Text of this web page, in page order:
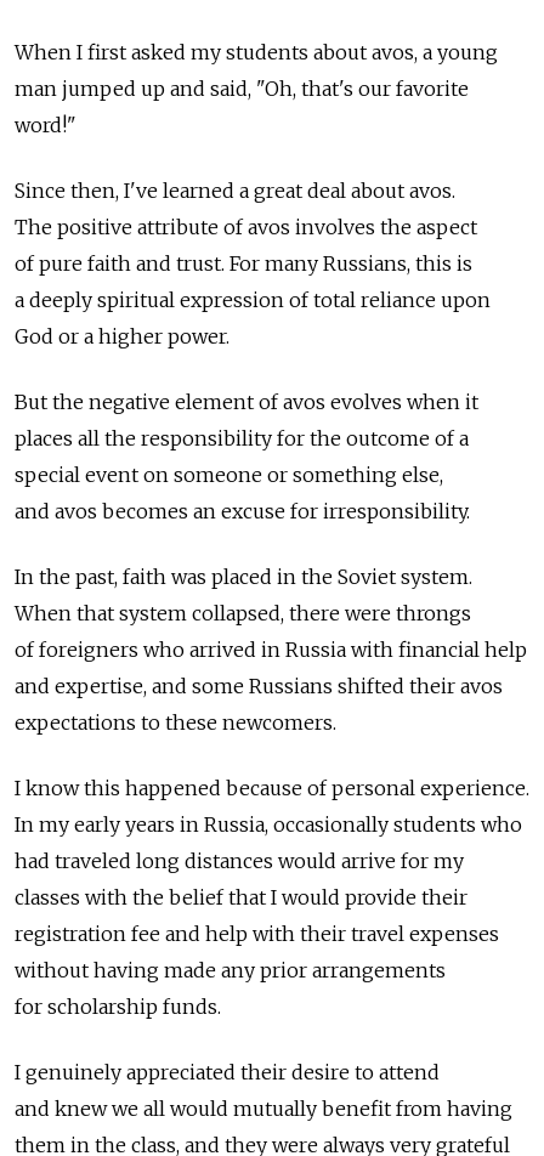
When I first asked my students about avos, a young
man jumped up and said, "Oh, that's our favorite
word!"
Since then, I've learned a great deal about avos.
The positive attribute of avos involves the aspect
of pure faith and trust. For many Russians, this is
a deeply spiritual expression of total reliance upon
God or a higher power.
But the negative element of avos evolves when it
places all the responsibility for the outcome of a
special event on someone or something else,
and avos becomes an excuse for irresponsibility.
In the past, faith was placed in the Soviet system.
When that system collapsed, there were throngs
of foreigners who arrived in Russia with financial help
and expertise, and some Russians shifted their avos
expectations to these newcomers.
I know this happened because of personal experience.
In my early years in Russia, occasionally students who
had traveled long distances would arrive for my
classes with the belief that I would provide their
registration fee and help with their travel expenses
without having made any prior arrangements
for scholarship funds.
I genuinely appreciated their desire to attend
and knew we all would mutually benefit from having
them in the class, and they were always very grateful